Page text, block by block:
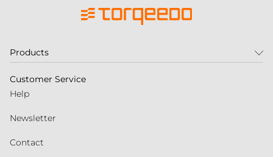
Products
Customer Service
Help
Newsletter
Contact